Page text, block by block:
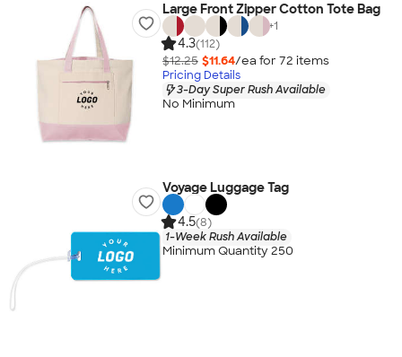
Large Front Zipper Cotton Tote Bag
+1
4.3(112)
$12.25 $11.64/ea for 72 items
Pricing Details
3-Day Super Rush Available
No Minimum
Voyage Luggage Tag
4.5(8)
1-Week Rush Available
Minimum Quantity 250